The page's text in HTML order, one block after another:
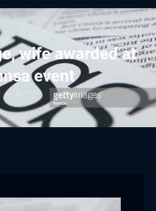
wife awarded at
event